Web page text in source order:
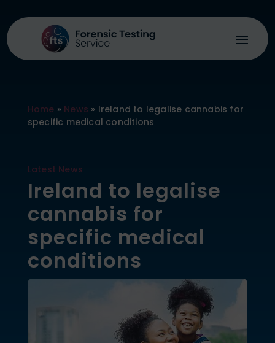
Home » News » Ireland to legalise cannabis for
specific medical conditions
Latest News
Ireland to legalise
cannabis for
specific medical
conditions